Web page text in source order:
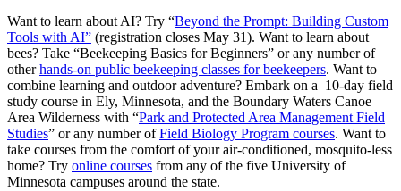
Want to learn about AI? Try “Beyond the Prompt: Building Custom
Tools with AI” (registration closes May 31). Want to learn about
bees? Take “Beekeeping Basics for Beginners” or any number of
otherhands-on public beekeeping classes for beekeepers. Want to
combine learning and outdoor adventure? Embark on a 10-day field
study course in Ely, Minnesota, and the Boundary Waters Canoe
Area Wilderness with “Park and Protected Area Management Field
Studies” or any number ofField Biology Program courses. Want to
take courses from the comfort of your air-conditioned, mosquito-less
home? Try online courses from any of the five University of
Minnesota campuses around the state.